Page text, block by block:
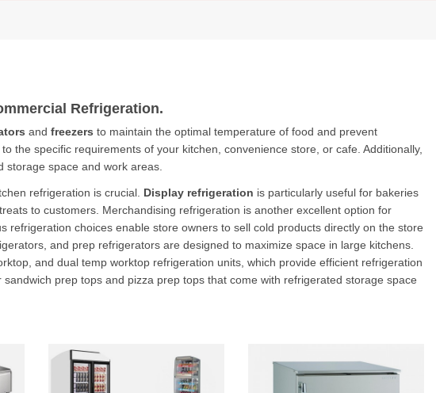
Refrigeration.
and freezers to maintain the optimal temperature of food and prevent
the specific requirements of your kitchen, convenience store, or cafe. Additionally,
storage space and work areas.
refrigeration is crucial. Display refrigeration is particularly useful for bakeries
to customers. Merchandising refrigeration is another excellent option for
choices enable store owners to sell cold products directly on the store
and prep refrigerators are designed to maximize space in large kitchens.
and dual temp worktop refrigeration units, which provide efficient refrigeration
prep tops and pizza prep tops that come with refrigerated storage space